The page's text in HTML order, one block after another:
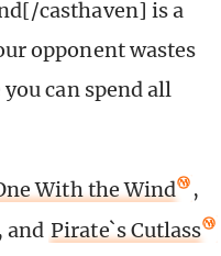
casthaven] is a
opponent wastes
can spend all
With the Wind
,
, and Pirate`s Cutlass